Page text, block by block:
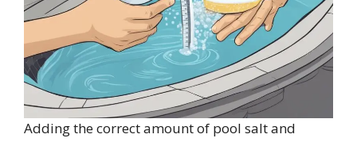
Adding the correct amount of pool salt and